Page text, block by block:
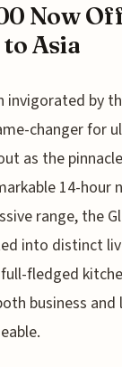
Now
Asia
invigorated by
changer for
as the
14-hour
range, the
into distinct
fledged
business and